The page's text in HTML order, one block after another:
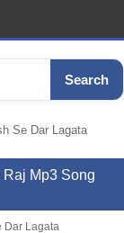
Search
Se Dar Lagata
Mp3 Song
Dar Lagata